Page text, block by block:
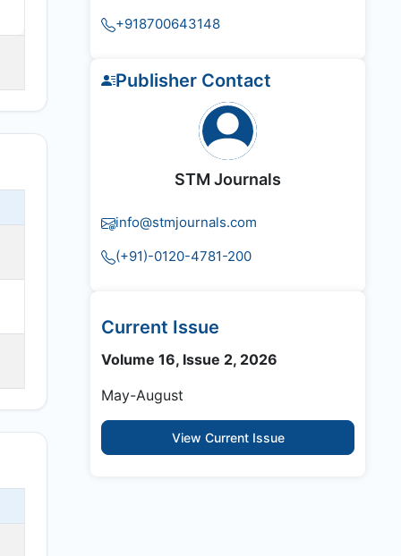
+918700643148
Publisher Contact
STM Journals
info@stmjournals.com
(+91)-0120-4781-200
Current Issue
Volume 16, Issue 2, 2026
May-August
View Current Issue